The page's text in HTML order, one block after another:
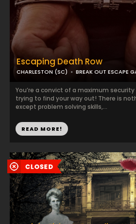
Escaping Death Row
CHARLESTON (SC) BREAK OUT ESCAPE
You’re a convict of a maximum security
trying to find your way out! There is
except problem solving skills,...
READ MORE!